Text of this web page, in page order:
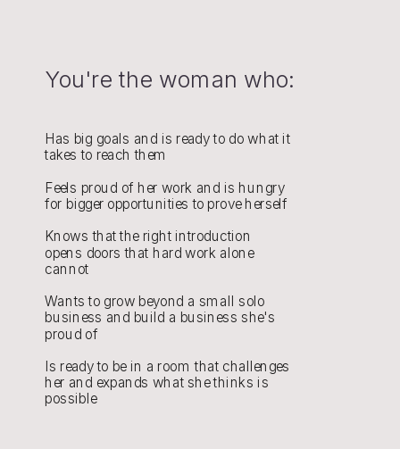
Has big goals and is ready to do what it
takes to reach them
Feels proud of her work and is hungry
for bigger opportunities to prove herself
Knows that the right introduction
opens doors that hard work alone
cannot
Wants to grow beyond a small solo
business and build a business she's
proud of
Is ready to be in a room that challenges
her and expands what she thinks is
possible
You're the woman who: